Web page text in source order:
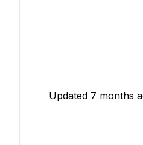
Updated 7 months